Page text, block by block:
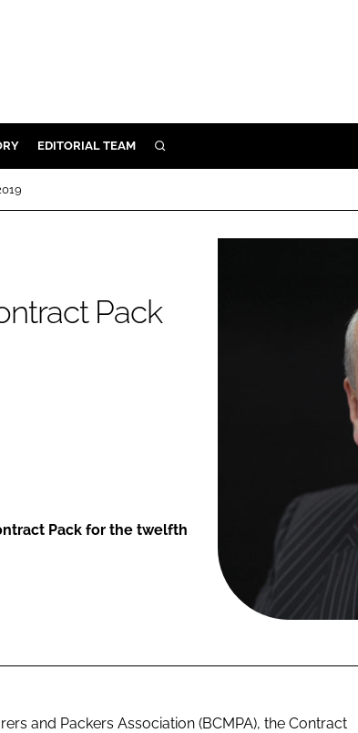
EDITORIAL TEAM SEARCH
Pack
Pack for the twelfth
and Packers Association (BCMPA), the Contract